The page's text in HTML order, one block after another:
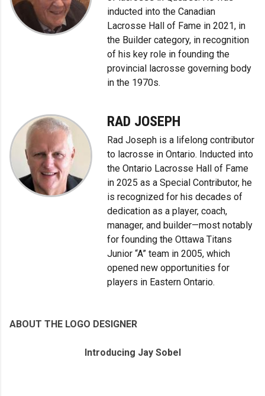
inducted into the Canadian
Lacrosse Hall of Fame in 2021, in
the Builder category, in recognition
of his key role in founding the
provincial lacrosse governing body
in the 1970s.
RAD JOSEPH
Rad Joseph is a lifelong contributor
to lacrosse in Ontario. Inducted into
the Ontario Lacrosse Hall of Fame
in 2025 as a Special Contributor, he
is recognized for his decades of
dedication as a player, coach,
manager, and builder—most notably
for founding the Ottawa Titans
Junior “A” team in 2005, which
opened new opportunities for
players in Eastern Ontario.
ABOUT THE LOGO DESIGNER
Introducing Jay Sobel